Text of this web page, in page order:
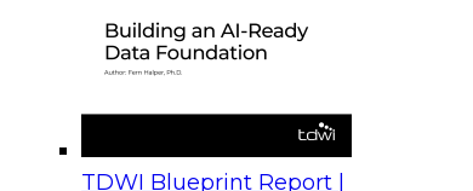
TDWI Blueprint Report |
Webinars
Turning Every Interaction into